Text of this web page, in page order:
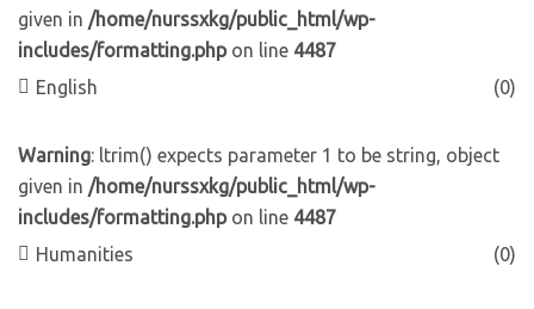
given in /home/nurssxkg/public_html/wp-
includes/formatting.phpon line 4487
English
(0)
Warning: ltrim() expects parameter 1 to be string, object
given in /home/nurssxkg/public_html/wp-
includes/formatting.phpon line 4487
Humanities
(0)